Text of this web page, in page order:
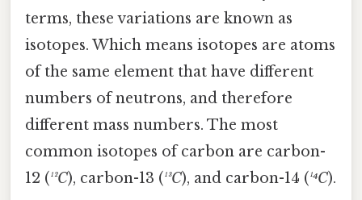
terms, these variations are known as
isotopes. Which means isotopes are atoms
of the same element that have different
numbers of neutrons, and therefore
different mass numbers. The most
common isotopes of carbon are carbon-
12 (¹²C), carbon-13 (¹³C), and carbon-14 (¹⁴C).